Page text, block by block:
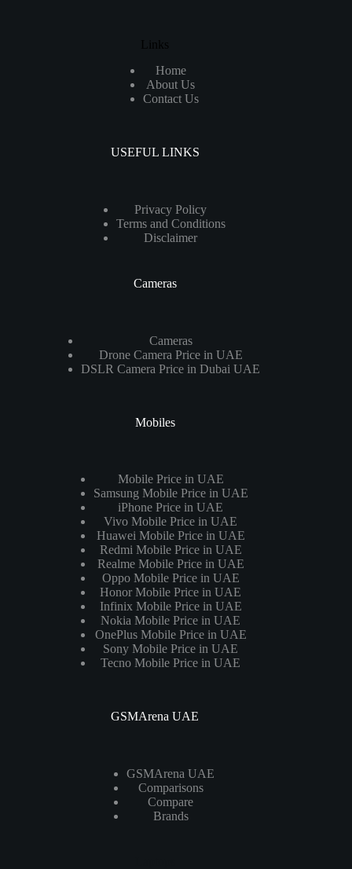
Links
Home
About Us
Contact Us
USEFUL LINKS
Privacy Policy
Terms and Conditions
Disclaimer
Cameras
Cameras
Drone Camera Price in UAE
DSLR Camera Price in Dubai UAE
Mobiles
Mobile Price in UAE
Samsung Mobile Price in UAE
iPhone Price in UAE
Vivo Mobile Price in UAE
Huawei Mobile Price in UAE
Redmi Mobile Price in UAE
Realme Mobile Price in UAE
Oppo Mobile Price in UAE
Honor Mobile Price in UAE
Infinix Mobile Price in UAE
Nokia Mobile Price in UAE
OnePlus Mobile Price in UAE
Sony Mobile Price in UAE
Tecno Mobile Price in UAE
GSMArena UAE
GSMArena UAE
Comparisons
Compare
Brands